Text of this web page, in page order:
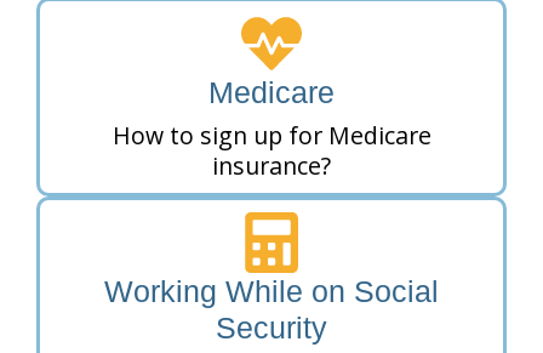
Medicare
How to sign up for Medicare
insurance?
Working While on Social
Security